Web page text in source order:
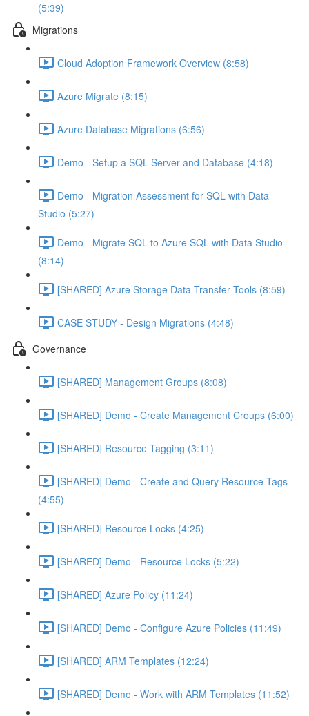
(5:39)
Migrations
Cloud Adoption Framework Overview (8:58)
Azure Migrate (8:15)
Azure Database Migrations (6:56)
Demo - Setup a SQL Server and Database (4:18)
Demo - Migration Assessment for SQL with Data
Studio (5:27)
Demo - Migrate SQL to Azure SQL with Data Studio
(8:14)
[SHARED] Azure Storage Data Transfer Tools (8:59)
CASE STUDY - Design Migrations (4:48)
Governance
[SHARED] Management Groups (8:08)
[SHARED] Demo - Create Management Croups (6:00)
[SHARED] Resource Tagging (3:11)
[SHARED] Demo - Create and Query Resource Tags
(4:55)
[SHARED] Resource Locks (4:25)
[SHARED] Demo - Resource Locks (5:22)
[SHARED] Azure Policy (11:24)
[SHARED] Demo - Configure Azure Policies (11:49)
[SHARED] ARM Templates (12:24)
[SHARED] Demo - Work with ARM Templates (11:52)